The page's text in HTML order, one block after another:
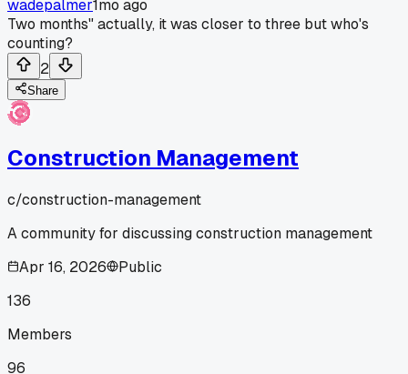
wadepalmer1mo ago
Two months" actually, it was closer to three but who's
counting?
2
Share
Construction Management
c/construction-management
A community for discussing construction management
Apr 16, 2026
Public
136
Members
96